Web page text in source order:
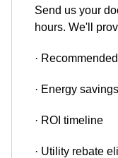
Send us your
hours. We'll
·
· Energy
· ROI timeline
· Utility rebate